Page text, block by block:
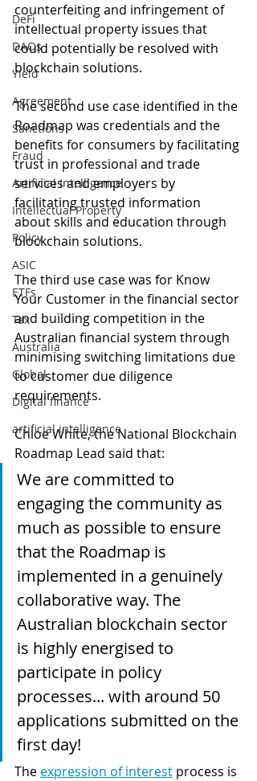
DeFi
DAOs
Yield
Agreement
Sanctions
Fraud
Artificial Intelligence
Intellectual Property
Policy
ASIC
ETFs
Tax
Australia
Global
Digital finance
artificial intelligence
counterfeiting and infringement of
intellectual property issues that
could potentially be resolved with
blockchain solutions.
The second use case identified in the
Roadmap was credentials and the
benefits for consumers by facilitating
trust in professional and trade
services and employers by
facilitating trusted information
about skills and education through
blockchain solutions.
The third use case was for Know
Your Customer in the financial sector
and building competition in the
Australian financial system through
minimising switching limitations due
to customer due diligence
requirements.
Chloe White, the National Blockchain
Roadmap Lead said that:
We are committed to
engaging the community as
much as possible to ensure
that the Roadmap is
implemented in a genuinely
collaborative way. The
Australian blockchain sector
is highly energised to
participate in policy
processes... with around 50
applications submitted on the
first day!
The expression of interest process is